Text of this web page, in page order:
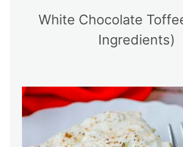
White Chocolate
Ingredients)